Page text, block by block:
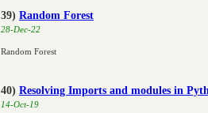
39) Random Forest
28-Dec-22
Random Forest
40) Resolving Imports and modules in
14-Oct-19